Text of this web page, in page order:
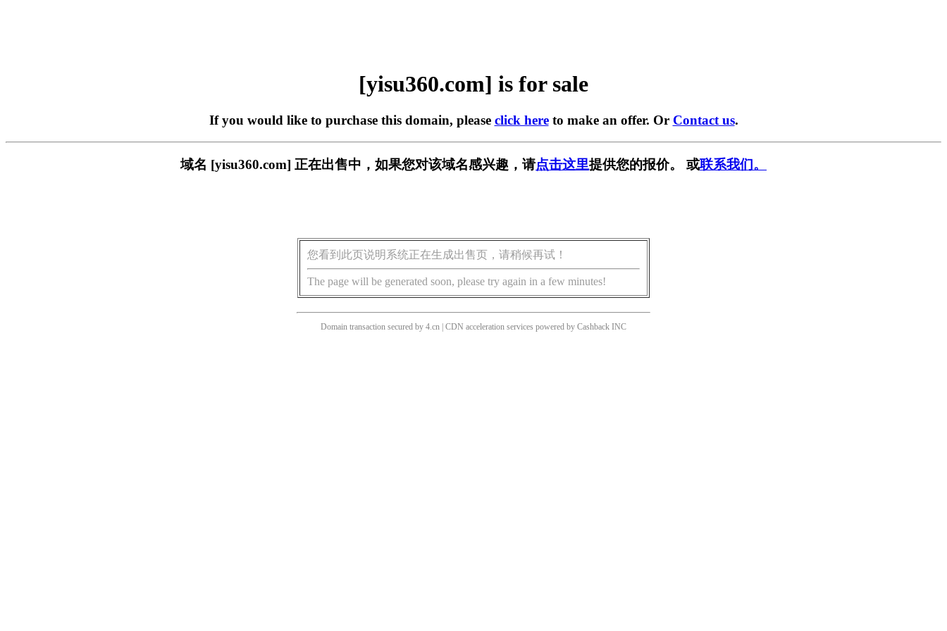
[yisu360.com] is for sale
If you would like to purchase this domain, please click hereto make an offer. Or Contact us.
域名 [yisu360.com] 正在出售中，如果您对该域名感兴趣，请点击这里提供您的报价。 或联系我们。
您看到此页说明系统正在生成出售页，请稍候再试！
The page will be generated soon, please try again in a few minutes!
Domain transaction secured by 4.cn | CDN acceleration services powered by Cashback INC